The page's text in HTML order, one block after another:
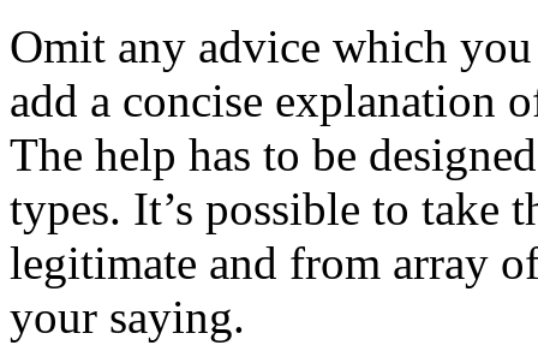
Omit any advice which
add a concise explanation
The help has to be
types. It’s possible to take
legitimate and from array
your saying.